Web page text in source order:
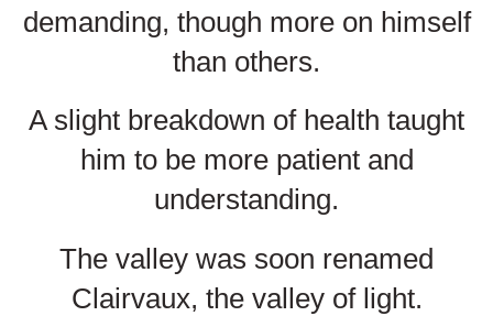
demanding, though more on himself
than others.
A slight breakdown of health taught
him to be more patient and
understanding.
The valley was soon renamed
Clairvaux, the valley of light.